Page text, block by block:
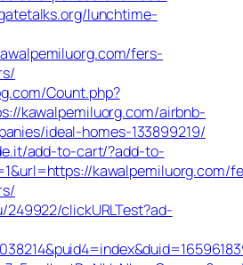
lunchtime-
fers-
Count.php?
kawalpemiluorg.com/airbnb-
ideal-homes-133899219/
add-to-cart/?add-to-
kawalpemiluorg.com/
clickURLTest?ad-